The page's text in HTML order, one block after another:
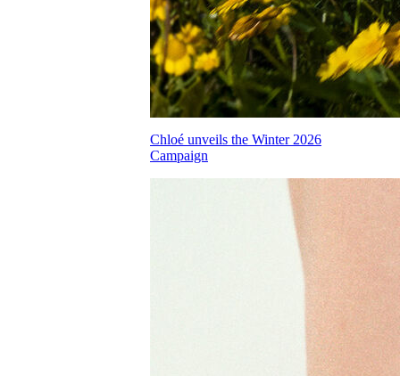
Chloé unveils the Winter 2026
Campaign